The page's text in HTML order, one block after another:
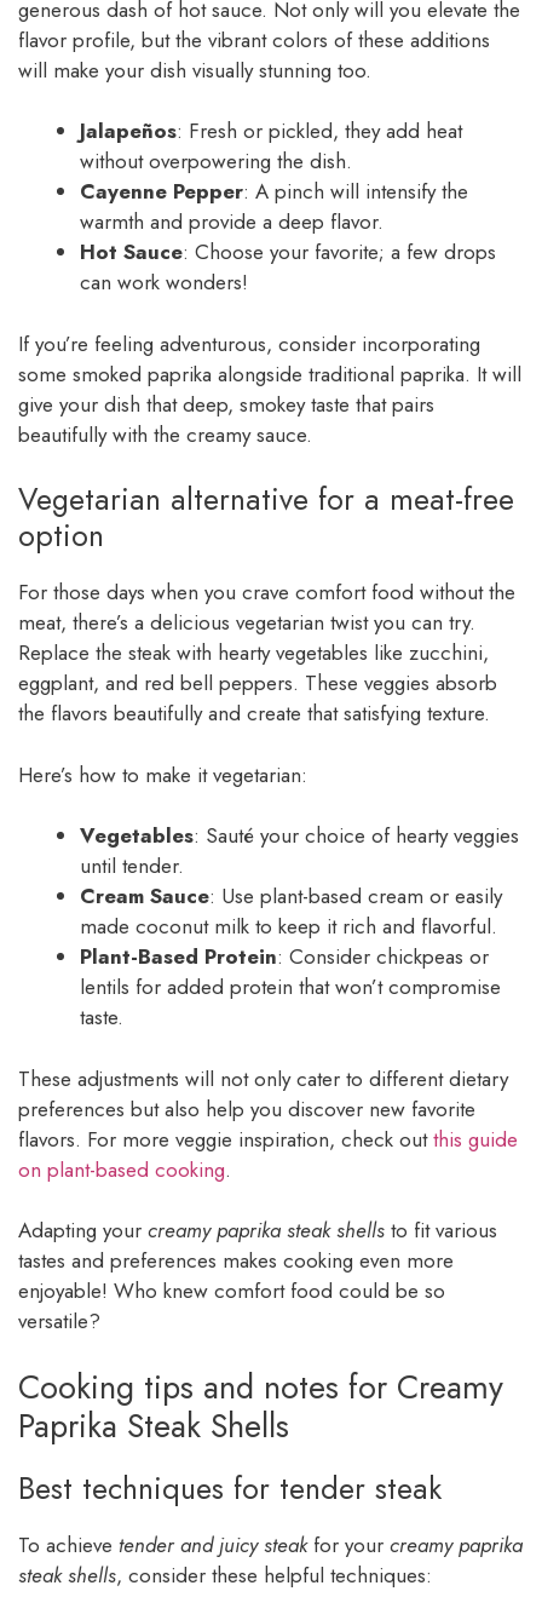
generous dash of hot sauce. Not only will you elevate the
flavor profile, but the vibrant colors of these additions
will make your dish visually stunning too.
Jalapeños: Fresh or pickled, they add heat
without overpowering the dish.
Cayenne Pepper: A pinch will intensify the
warmth and provide a deep flavor.
Hot Sauce: Choose your favorite; a few drops
can work wonders!
If you’re feeling adventurous, consider incorporating
some smoked paprika alongside traditional paprika. It will
give your dish that deep, smokey taste that pairs
beautifully with the creamy sauce.
Vegetarian alternative for a meat-free
option
For those days when you crave comfort food without the
meat, there’s a delicious vegetarian twist you can try.
Replace the steak with hearty vegetables like zucchini,
eggplant, and red bell peppers. These veggies absorb
the flavors beautifully and create that satisfying texture.
Here’s how to make it vegetarian:
Vegetables: Sauté your choice of hearty veggies
until tender.
Cream Sauce: Use plant-based cream or easily
made coconut milk to keep it rich and flavorful.
Plant-Based Protein: Consider chickpeas or
lentils for added protein that won’t compromise
taste.
These adjustments will not only cater to different dietary
preferences but also help you discover new favorite
flavors. For more veggie inspiration, check outthis guide
on plant-based cooking.
Adapting your creamy paprika steak shells to fit various
tastes and preferences makes cooking even more
enjoyable! Who knew comfort food could be so
versatile?
Cooking tips and notes for Creamy
Paprika Steak Shells
Best techniques for tender steak
To achieve tender and juicy steakfor your creamy paprika
steak shells, consider these helpful techniques: